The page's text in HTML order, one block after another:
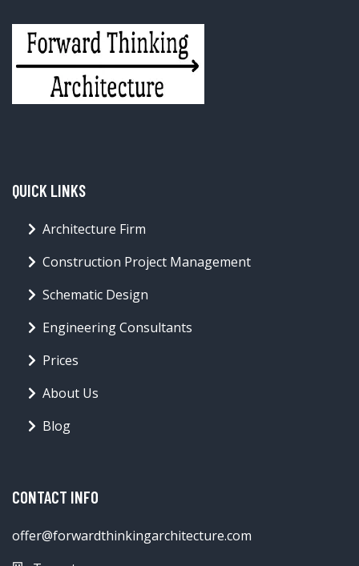
QUICK LINKS
Architecture Firm
Construction Project Management
Schematic Design
Engineering Consultants
Prices
About Us
Blog
CONTACT INFO
offer@forwardthinkingarchitecture.com